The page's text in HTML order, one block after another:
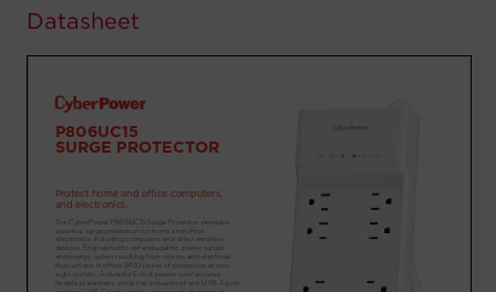
Support
Registration
Partners
Datasheet